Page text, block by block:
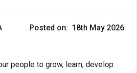
Posted on: 18th May 2026
people to grow, learn, develop